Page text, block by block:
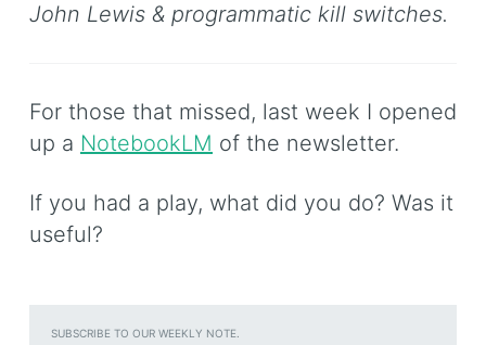
John Lewis & programmatic kill switches.
For those that missed, last week I opened
up a NotebookLM of the newsletter.
If you had a play, what did you do? Was it
useful?
SUBSCRIBE TO OUR WEEKLY NOTE.